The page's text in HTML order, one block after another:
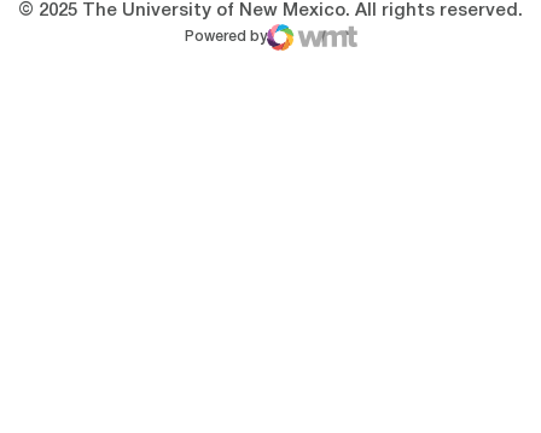
© 2025 The University of New Mexico. All rights reserved.
Powered by
WMT Digital
Opens in a new window